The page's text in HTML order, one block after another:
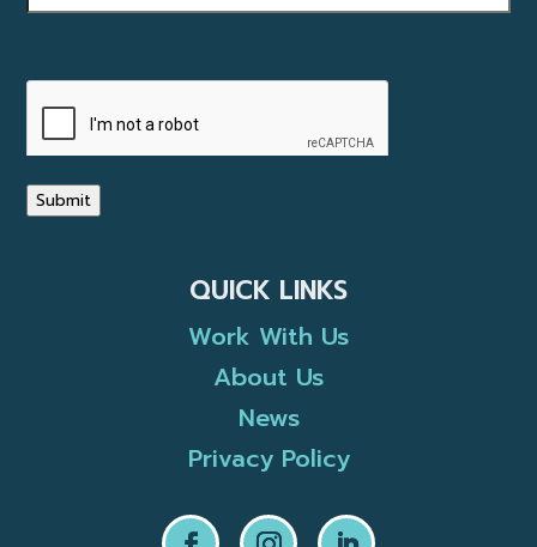
CAPTCHA
Submit
QUICK LINKS
Work With Us
About Us
News
Privacy Policy